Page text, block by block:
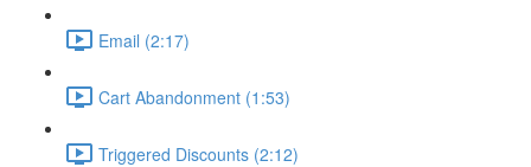
Email (2:17)
Cart Abandonment (1:53)
Triggered Discounts (2:12)